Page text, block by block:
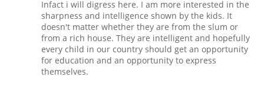
Infact i will digress here. I am more interested in the
sharpness and intelligence shown by the kids. It
doesn't matter whether they are from the slum or
from a rich house. They are intelligent and hopefully
every child in our country should get an opportunity
for education and an opportunity to express
themselves.